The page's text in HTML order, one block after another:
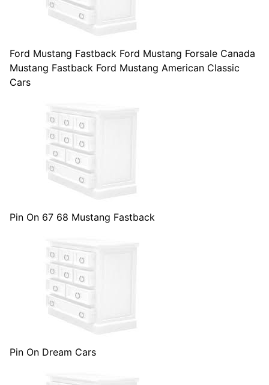
Ford Mustang Fastback Ford Mustang Forsale Canada
Mustang Fastback Ford Mustang American Classic
Cars
Pin On 67 68 Mustang Fastback
Pin On Dream Cars